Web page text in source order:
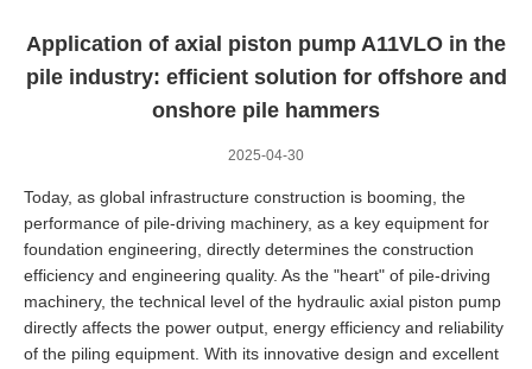
Application of axial piston pump A11VLO in the
pile industry: efficient solution for offshore and
onshore pile hammers
2025-04-30
Today, as global infrastructure construction is booming, the
performance of pile-driving machinery, as a key equipment for
foundation engineering, directly determines the construction
efficiency and engineering quality. As the "heart" of pile-driving
machinery, the technical level of the hydraulic axial piston pump
directly affects the power output, energy efficiency and reliability
of the piling equipment. With its innovative design and excellent